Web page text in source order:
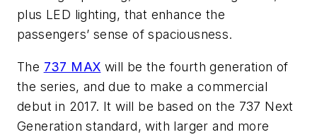
plus LED lighting, that enhance the
passengers’ sense of spaciousness.
The 737 MAX will be the fourth generation of
the series, and due to make a commercial
debut in 2017. It will be based on the 737 Next
Generation standard, with larger and more